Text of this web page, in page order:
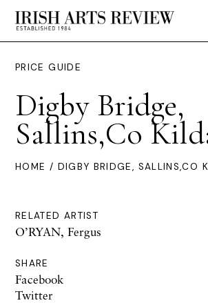
PRICE GUIDE
Digby Bridge,
Sallins,Co
HOME / DIGBY BRIDGE, SALLINS,CO
RELATED ARTIST
O’RYAN, Fergus
SHARE
Facebook
Twitter